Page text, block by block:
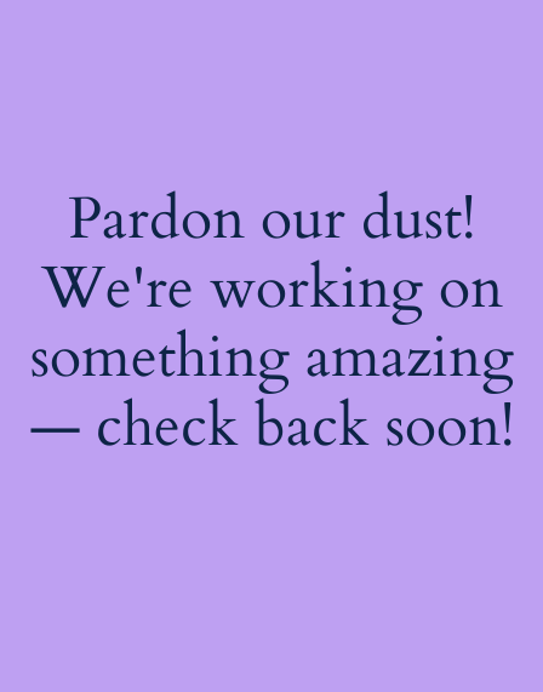
Pardon our dust!
We're working on
something amazing
— check back soon!